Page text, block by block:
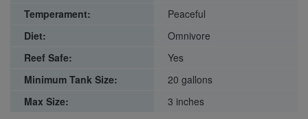
Temperament:
Peaceful
Diet:
Omnivore
Reef Safe:
Yes
Minimum Tank Size:
20 gallons
Max Size:
3 inches